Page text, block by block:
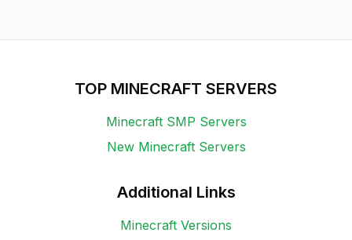
TOP MINECRAFT SERVERS
Minecraft SMP Servers
New Minecraft Servers
Additional Links
Minecraft Versions